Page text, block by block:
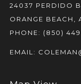
24037 PERDIDO
ORANGE BEACH,
PHONE: (850)
EMAIL: